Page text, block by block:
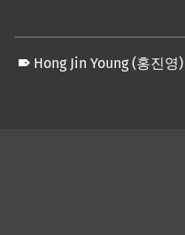
Hong Jin Young (홍진영)